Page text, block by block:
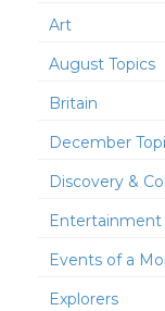
Art
August Topics
Britain
December
Discovery &
Entertainment
Events of a
Explorers